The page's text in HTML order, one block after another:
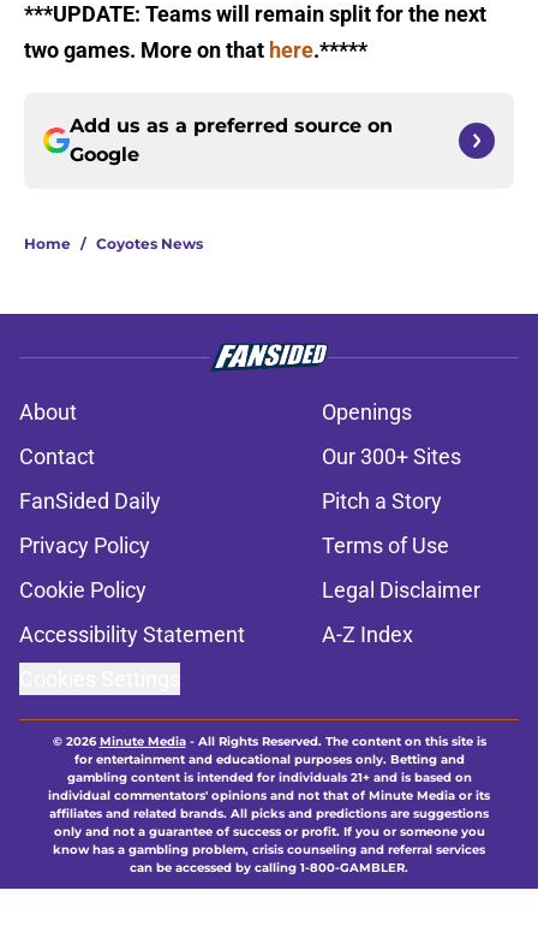
***UPDATE: Teams will remain split for the next
two games. More on that here.*****
Add us as a preferred source on
Google
Home / Coyotes News
About
Openings
Contact
Our 300+ Sites
FanSided Daily
Pitch a Story
Privacy Policy
Terms of Use
Cookie Policy
Legal Disclaimer
Accessibility Statement
A-Z Index
© 2026Minute Media- All Rights Reserved. The content on this site is
for entertainment and educational purposes only. Betting and
gambling content is intended for individuals 21+ and is based on
individual commentators' opinions and not that of Minute Media or its
affiliates and related brands. All picks and predictions are suggestions
only and not a guarantee of success or profit. If you or someone you
know has a gambling problem, crisis counseling and referral services
can be accessed by calling 1-800-GAMBLER.